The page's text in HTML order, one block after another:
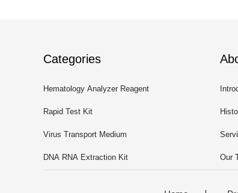
Categories
Hematology Analyzer Reagent
Rapid Test Kit
Virus Transport Medium
DNA RNA Extraction Kit Our